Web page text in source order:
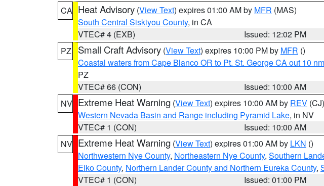
CA Heat Advisory (View Text) expires 01:00 AM by MFR (MAS)
South Central Siskiyou County, in CA
VTEC# 4 (EXB)
Issued: 12:02 PM
PZ
Small Craft Advisory (View Text) expires 10:00 PM by MFR ()
Coastal waters from Cape Blanco OR to Pt. St. George CA out 10 nm
PZ
VTEC# 66 (CON)
Issued: 10:00 AM
NV Extreme Heat Warning (View Text) expires 10:00 AM by REV (CJ)
Western Nevada Basin and Range including Pyramid Lake, in NV
VTEC# 1 (CON)
Issued: 10:00 AM
NV Extreme Heat Warning (View Text) expires 01:00 AM by LKN ()
Northwestern Nye County, Northeastern Nye County, Southern
Elko County, Northern Lander County and Northern Eureka County,
VTEC# 1 (CON)
Issued: 01:00 PM